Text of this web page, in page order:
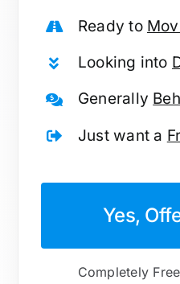
Ready to
Looking into
Generally
Just want a
Yes,
Completely